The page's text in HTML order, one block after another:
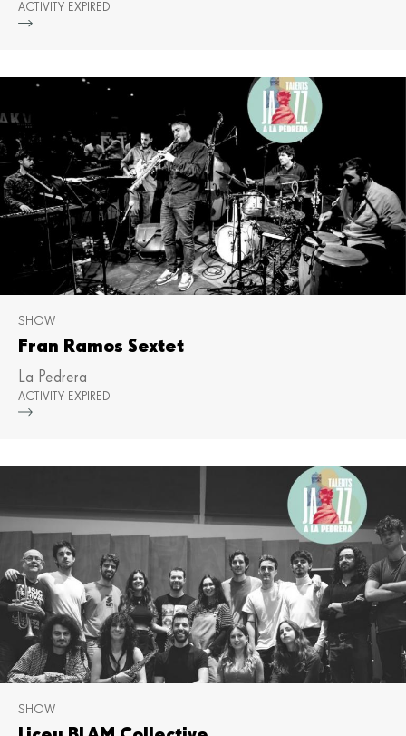
ACTIVITY EXPIRED
SHOW
Fran Ramos Sextet
La Pedrera
ACTIVITY EXPIRED
SHOW